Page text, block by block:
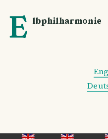
E lbphilharmonie